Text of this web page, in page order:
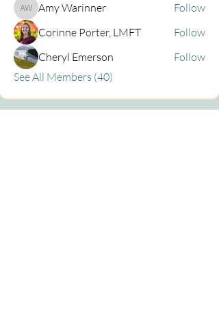
Amy Warinner
Amy Warinner
Follow
Corinne Porter, LMFT
Follow
Cheryl Emerson
Follow
See All Members (40)